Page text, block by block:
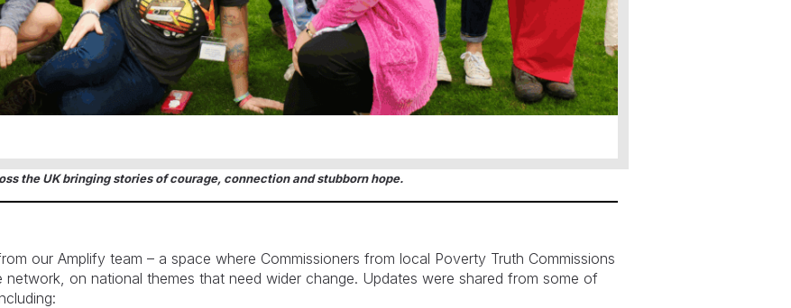
the UK bringing stories of courage, connection and stubborn hope.
our Amplify team – a space where Commissioners from local Poverty Truth Commissions
on national themes that need wider change. Updates were shared from some of